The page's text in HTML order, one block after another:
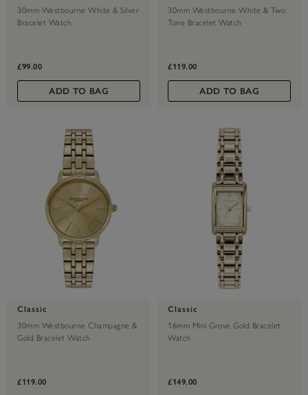
30mm Westbourne White & Silver
Bracelet Watch
£99.00
ADD TO BAG
30mm Westbourne White & Two
Tone Bracelet Watch
£119.00
ADD TO BAG
Classic
30mm Westbourne Champagne &
Gold Bracelet Watch
£119.00
Classic
16mm Mini Grove Gold Bracelet
Watch
£149.00